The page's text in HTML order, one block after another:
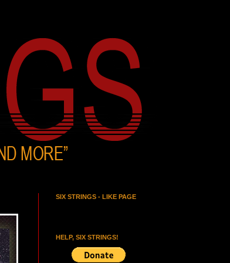
SIX STRINGS - LIKE PAGE
HELP, SIX STRINGS!